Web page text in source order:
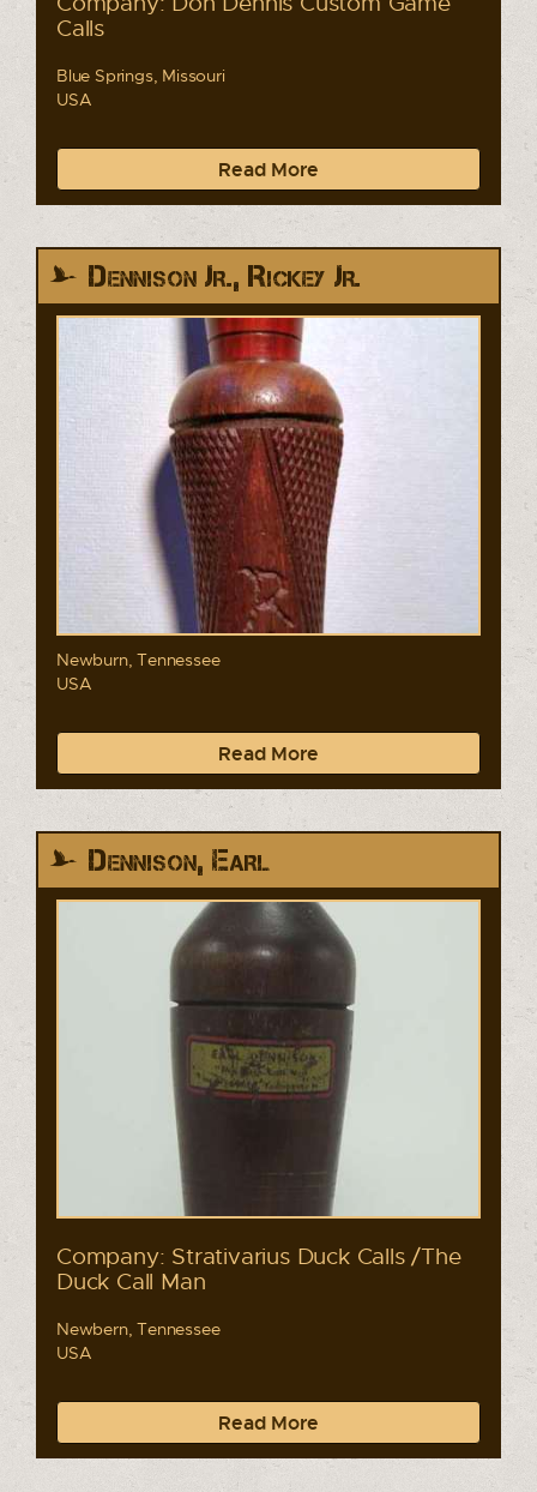
Calls
Blue Springs, Missouri
USA
Read More
Dennison Jr., Rickey Jr.
Newburn, Tennessee
USA
Read More
Dennison, Earl
Company: Strativarius Duck Calls /The
Duck Call Man
Newbern, Tennessee
USA
Read More